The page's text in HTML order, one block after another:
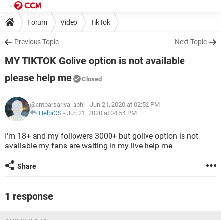
Forum Video TikTok
Previous Topic Next Topic
MY TIKTOK Golive option is not available
please help me
Closed
@ambarsariya_abhi - Jun 21, 2020 at 02:52 PM
HelpiOS - Jun 21, 2020 at 04:54 PM
I'm 18+ and my followers 3000+ but golive option is not
available my fans are waiting in my live help me
Share
1 response